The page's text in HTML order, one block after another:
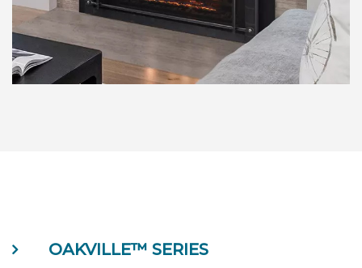
OAKVILLE™ SERIES